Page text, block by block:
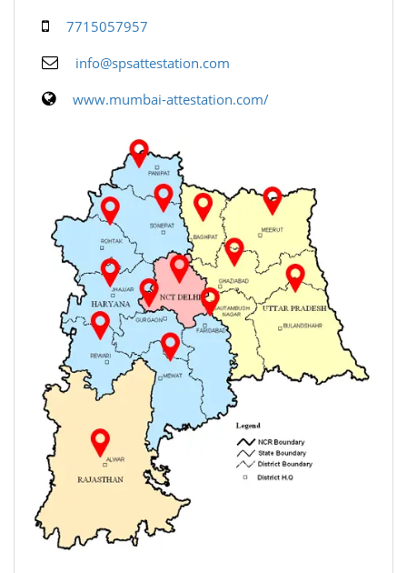
7715057957
info@spsattestation.com
www.mumbai-attestation.com/